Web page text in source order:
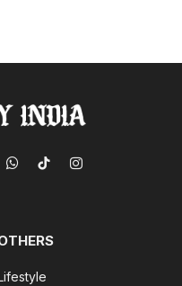
WhatsApp
TikTokInstagram